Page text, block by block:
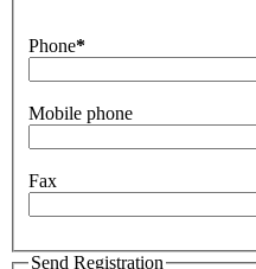
Phone*
Mobile phone
Fax
Send Registration